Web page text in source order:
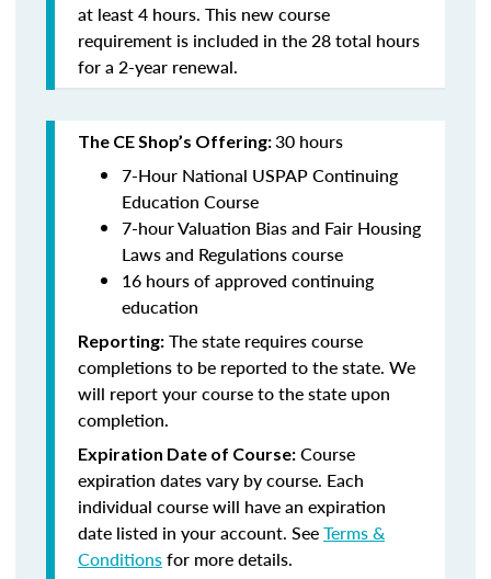
at least 4 hours. This new course
requirement is included in the 28 total hours
for a 2-year renewal.
The CE Shop’s Offering:30 hours
7-Hour National USPAP Continuing
Education Course
7-hour Valuation Bias and Fair Housing
Laws and Regulations course
16 hours of approved continuing
education
Reporting: The state requires course
completions to be reported to the state. We
will report your course to the state upon
completion.
Expiration Date of Course: Course
expiration dates vary by course. Each
individual course will have an expiration
date listed in your account. SeeTerms &
Conditionsfor more details.